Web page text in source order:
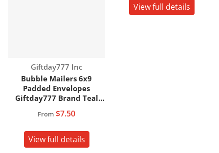
Vendor:
Giftday777 Inc
Bubble Mailers 6x9
Padded Envelopes
Giftday777 Brand Teal
From $7.50
View full details
View full details